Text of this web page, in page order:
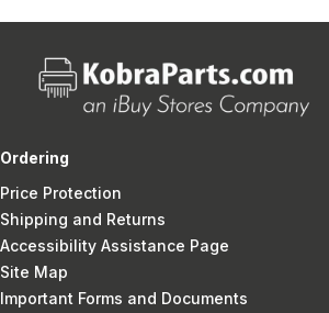
Ordering
Price Protection
Shipping and Returns
Accessibility Assistance Page
Site Map
Important Forms and Documents